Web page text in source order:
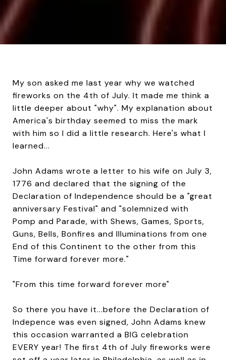
My son asked me last year why we watched
fireworks on the 4th of July. It made me think a
little deeper about "why". My explanation about
America's birthday seemed to miss the mark
with him so I did a little research. Here's what I
learned...
John Adams wrote a letter to his wife on July 3,
1776 and declared that the signing of the
Declaration of Independence should be a "great
anniversary Festival" and "solemnized with
Pomp and Parade, with Shews, Games, Sports,
Guns, Bells, Bonfires and Illuminations from one
End of this Continent to the other from this
Time forward forever more."
"From this time forward forever more"
So there you have it...before the Declaration of
Indepence was even signed, John Adams knew
this occasion warranted a BIG celebration
EVERY year! The first 4th of July fireworks were